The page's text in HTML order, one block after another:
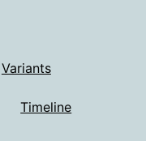
Variants
Timeline